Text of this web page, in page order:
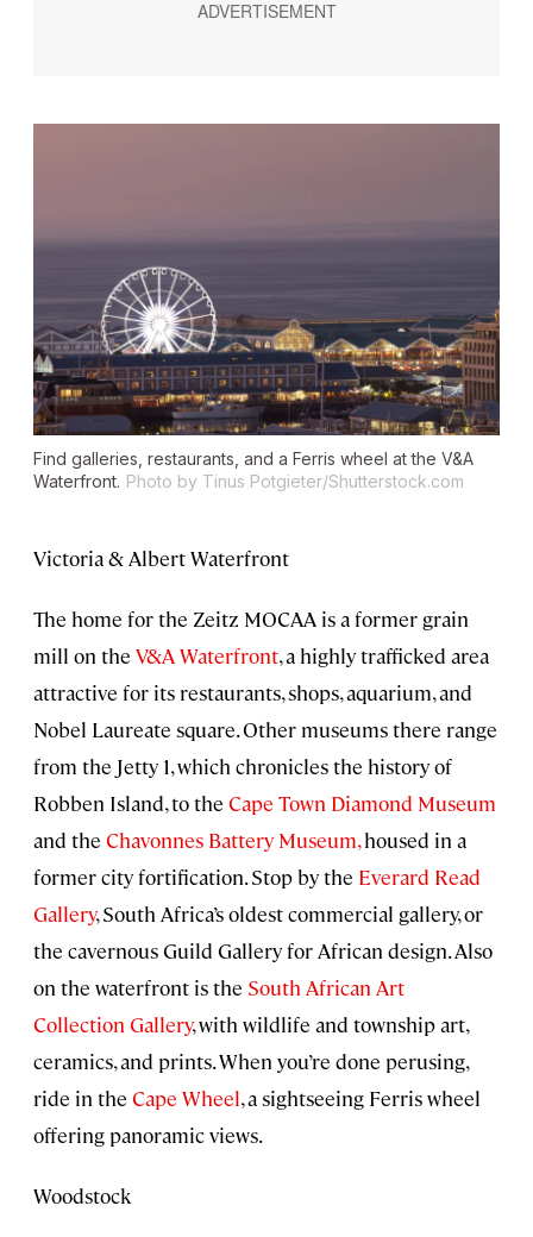
Find galleries, restaurants, and a Ferris wheel at the V&A
Waterfront. Photo by Tinus Potgieter/Shutterstock.com
Victoria & Albert Waterfront
The home for the Zeitz MOCAA is a former grain
mill on the V&A Waterfront, a highly trafficked area
attractive for its restaurants, shops, aquarium, and
Nobel Laureate square. Other museums there range
from the Jetty 1, which chronicles the history of
Robben Island, to the Cape Town Diamond Museum
and the Chavonnes Battery Museum,housed in a
former city fortification. Stop by the Everard Read
Gallery, South Africa’s oldest commercial gallery, or
the cavernous Guild Gallery for African design. Also
on the waterfront is the South African Art
Collection Gallery, with wildlife and township art,
ceramics, and prints. When you’re done perusing,
ride in the Cape Wheel, a sightseeing Ferris wheel
offering panoramic views.
Woodstock